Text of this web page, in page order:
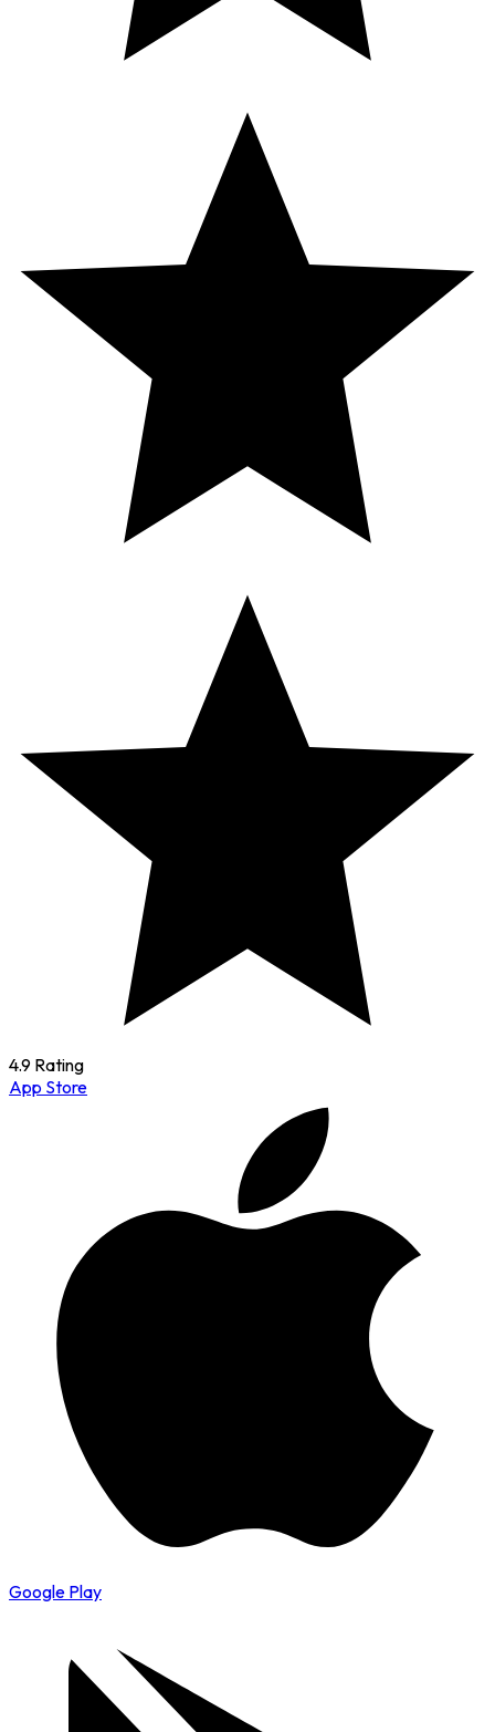
4.9 Rating
App Store
Google Play